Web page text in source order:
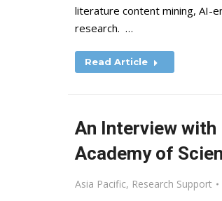
literature content mining, AI-
research. …
Read Article
An Interview with
Academy of
Asia Pacific, Research Support